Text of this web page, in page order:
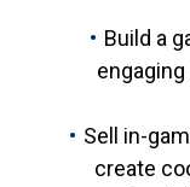
Build a
Sell in-
create